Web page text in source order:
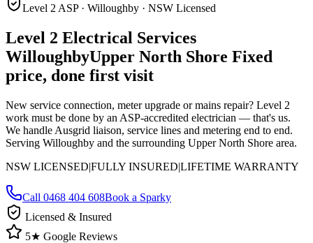
Level 2 ASP · Willoughby · NSW Licensed
Level 2 Electrical Services
WilloughbyUpper North Shore Fixed
price, done first visit
New service connection, meter upgrade or mains repair? Level 2
work must be done by an ASP-accredited electrician — that's us.
We handle Ausgrid liaison, service lines and metering end to end.
Serving Willoughby and the surrounding Upper North Shore area.
NSW LICENSED|FULLY INSURED|LIFETIME WARRANTY
Call 0468 404 608Book a Sparky
Licensed & Insured
5★ Google Reviews